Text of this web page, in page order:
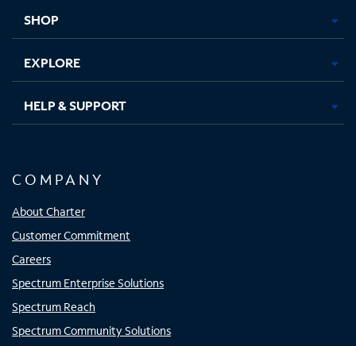
SHOP
EXPLORE
HELP & SUPPORT
COMPANY
About Charter
Customer Commitment
Careers
Spectrum Enterprise Solutions
Spectrum Reach
Spectrum Community Solutions